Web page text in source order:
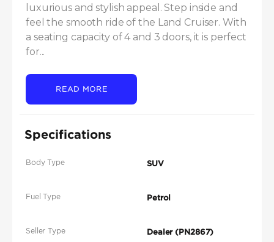
luxurious and stylish appeal. Step inside and
feel the smooth ride of the Land Cruiser. With
a seating capacity of 4 and 3 doors, it is perfect
for...
READ MORE
Specifications
Body Type SUV
Fuel Type Petrol
Seller Type Dealer (PN2867)